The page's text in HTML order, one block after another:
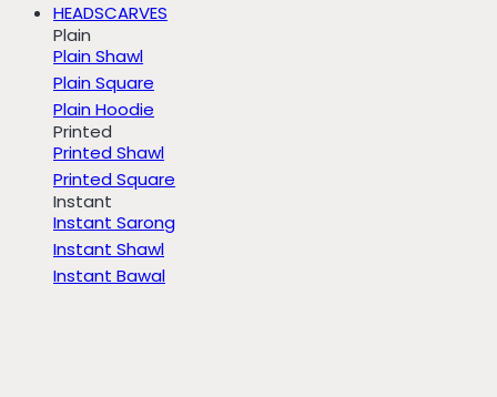
HEADSCARVES
Plain
Plain Shawl
Plain Square
Plain Hoodie
Printed
Printed Shawl
Printed Square
Instant
Instant Sarong
Instant Shawl
Instant Bawal